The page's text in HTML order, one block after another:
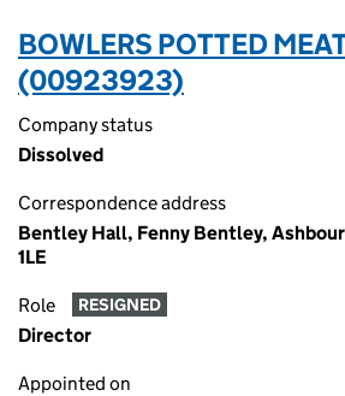
BOWLERS POTTED
(00923923)
Company status
Dissolved
Correspondence address
Bentley Hall, Fenny Bentley,
1LE
Role RESIGNED
Director
Appointed on